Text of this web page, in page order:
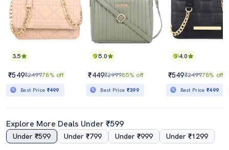
3.5
₹549₹249978% off
Best Price ₹499
5.0
₹449₹299985% off
Best Price ₹399
4.0
₹549₹249978% off
Best Price₹499
Explore More Deals Under ₹599
Under ₹599 Under ₹799 Under ₹999 Under ₹1299